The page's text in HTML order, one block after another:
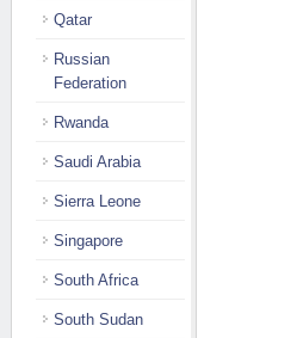
Qatar
Russian
Federation
Rwanda
Saudi Arabia
Sierra Leone
Singapore
South Africa
South Sudan